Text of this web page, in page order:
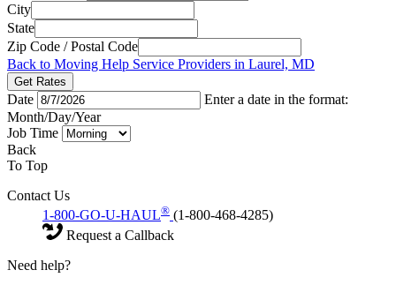
City
State
Zip Code / Postal Code
Back to Moving Help Service Providers in Laurel, MD
Get Rates
Date
Enter a date in the format:
Month/Day/Year
Job Time
Back
To Top
Contact Us
1-800-GO-U-HAUL® (1-800-468-4285)
Request a Callback
Need help?